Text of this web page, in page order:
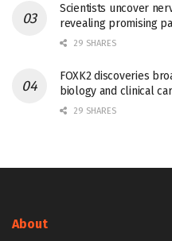
Scientists uncover
revealing promising
29 SHARES
FOXK2 discoveries
biology and clinical
29 SHARES
About